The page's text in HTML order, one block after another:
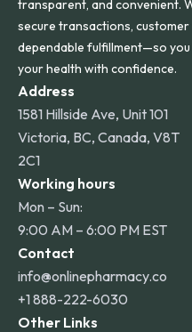
transparent, and convenient.
secure transactions, customer
dependable fulfillment—so you
your health with confidence.
Address
1581 Hillside Ave, Unit 101
Victoria, BC, Canada, V8T
2C1
Working hours
Mon – Sun:
9:00 AM – 6:00 PM EST
Contact
info@onlinepharmacy.co
+1 888-222-6030
Other Links